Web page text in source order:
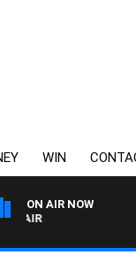
WIN
ON AIR NOW